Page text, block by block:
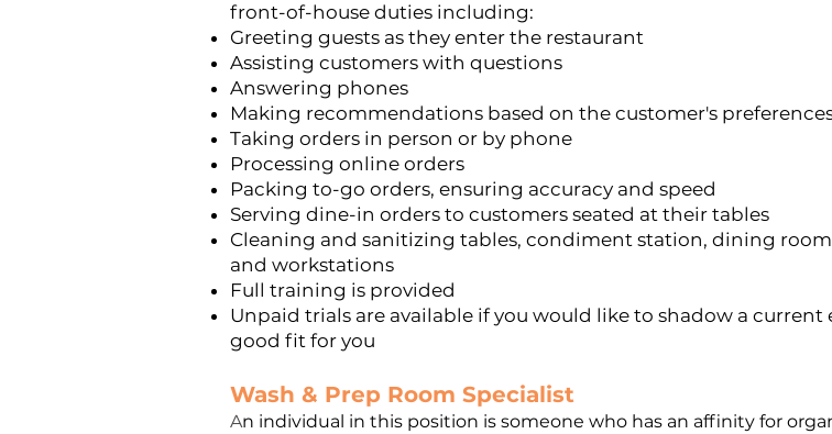
front-of-house duties including:
Greeting guests as they enter the restaurant
Assisting customers with questions
Answering phones
Making recommendations based on the customer's
Taking orders in person or by phone
Processing online orders
Packing to-go orders, ensuring accuracy and speed
Serving dine-in orders to customers seated at their tables
Cleaning and sanitizing tables, condiment station, dining
and workstations
Full training is provided
Unpaid trials are available if you would like to shadow a
good fit for you
Wash & Prep Room Specialist
An individual in this position is someone who has an affinity for